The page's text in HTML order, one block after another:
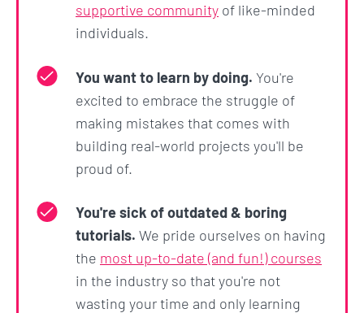
A learning mode that teaches you using the
Feynman Technique
A quiz mode that generates quizzes on the
same topic
A challenge mode that generates
personalized coding challenges and provides
feedback on your answers, and even
introduces an XP points system to gamify and
motivate your learning
Section 10: Prompting
Fundamentals - The Output
supportive community of like-minded
individuals.
You want to learn by doing. You're
excited to embrace the struggle of
making mistakes that comes with
building real-world projects you'll be
proud of.
You're sick of outdated & boring
tutorials. We pride ourselves on having
the most up-to-date (and fun!) courses
in the industry so that you're not
wasting your time and only learning